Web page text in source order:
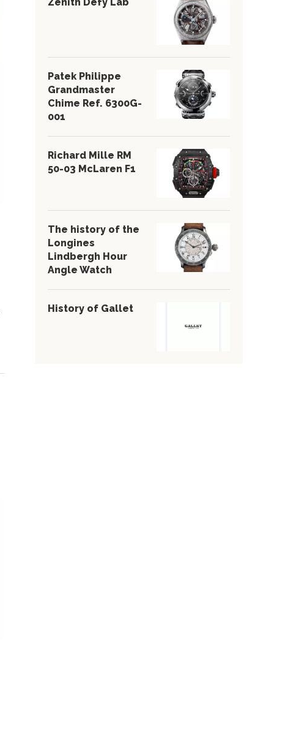
Patek Philippe
Grandmaster
Chime Ref. 6300G-
001
Richard Mille RM
50-03 McLaren F1
The history of the
Longines
Lindbergh Hour
Angle Watch
History of Gallet